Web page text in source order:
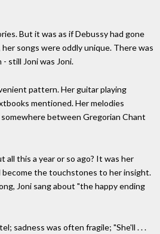
But it was as if Debussy had gone
songs were oddly unique. There was
- still Joni was Joni.
pattern. Her guitar playing
mentioned. Her melodies
between Gregorian Chant
all this a year or so ago? It was her
become the touchstones to her insight.
Joni sang about "the happy ending
sadness was often fragile; "She'll . . .